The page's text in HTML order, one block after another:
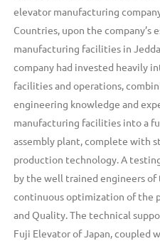
elevator manufacturing
Countries, upon the company’s
manufacturing facilities in
company had invested heavily
facilities and operations,
engineering knowledge and
manufacturing facilities into a
assembly plant, complete with
production technology. A
by the well trained engineers of
continuous optimization of the
and Quality. The technical
Fuji Elevator of Japan, coupled